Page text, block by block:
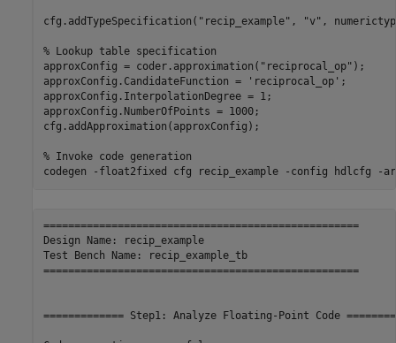
cfg.addTypeSpecification( "recip_example" , "v" ,
% Lookup table specification
approxConfig = coder.approximation( "reciprocal_op" );
approxConfig.CandidateFunction =
'reciprocal_op' ;
approxConfig.InterpolationDegree = 1;
approxConfig.NumberOfPoints = 1000;
cfg.addApproximation(approxConfig);
% Invoke code generation
codegen
-float2fixed cfg recip_example -config hdlcfg -
===================================================
Design Name: recip_example
Test Bench Name: recip_example_tb
===================================================
============= Step1: Analyze Floating-Point Code